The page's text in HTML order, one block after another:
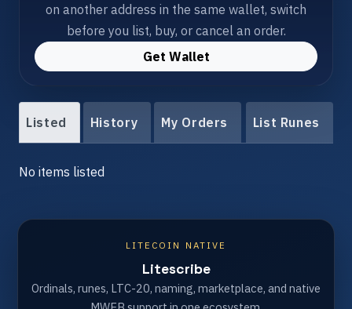
on another address in the same wallet, switch
before you list, buy, or cancel an order.
Get Wallet
Listed History My Orders List Runes
No items listed
LITECOIN NATIVE
Litescribe
Ordinals, runes, LTC-20, naming, marketplace, and native